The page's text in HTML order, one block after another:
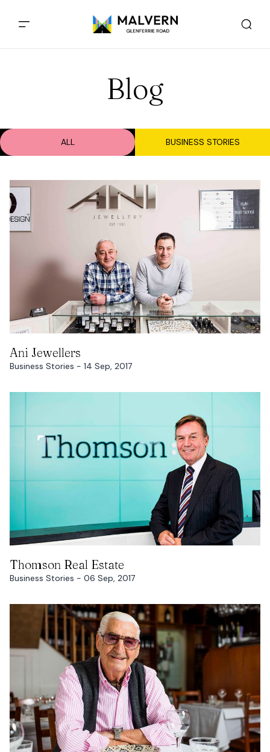
Blog
Business Stories - 14 Sep, 2017
Ani Jewellers
ALL BUSINESS STORIES
Ani Jewellers
Business Stories - 14 Sep, 2017
Thomson Real Estate
Business Stories - 06 Sep, 2017